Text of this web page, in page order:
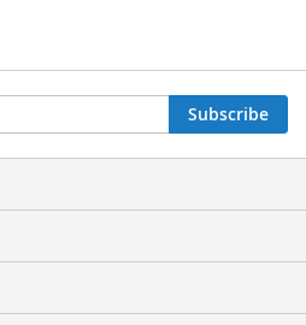
Subscribe